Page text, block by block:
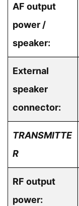
AF output
power /
speaker:
External
speaker
connector:
TRANSMITTE
R
RF output
power: